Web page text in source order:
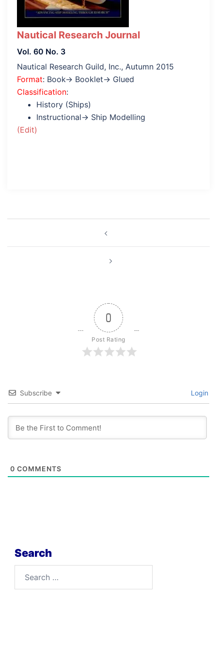
Nautical Research Journal
Vol. 60 No. 3
Nautical Research Guild, Inc., Autumn 2015
Format: Book→ Booklet→ Glued
Classification:
History (Ships)
Instructional→ Ship Modelling
(Edit)
0
Post Rating
Subscribe Login
0 COMMENTS
Search